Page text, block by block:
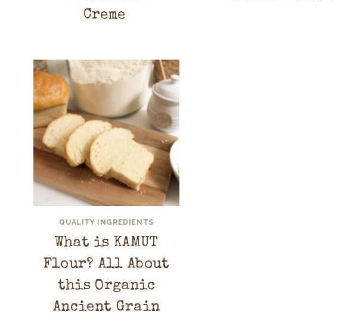
Creme
QUALITY INGREDIENTS
What is KAMUT
Flour? All About
this Organic
Ancient Grain